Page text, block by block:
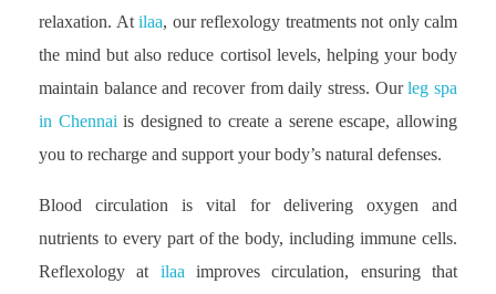
relaxation. At ilaa, our reflexology treatments not only calm
the mind but also reduce cortisol levels, helping your body
maintain balance and recover from daily stress. Ourleg spa
in Chennai is designed to create a serene escape, allowing
you to recharge and support your body’s natural defenses.
Blood circulation is vital for delivering oxygen and
nutrients to every part of the body, including immune cells.
Reflexology at ilaaimproves circulation, ensuring that